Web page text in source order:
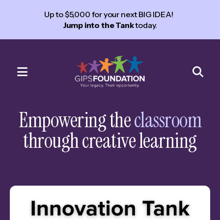
Up to $5,000 for your next BIG IDEA!
Jump into the Tanktoday.
MENU
up
and
down
select
result.
Empowering theclassroom
through creative learning